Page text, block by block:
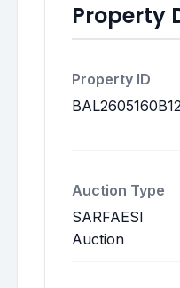
Property
Property ID
Auction Type
SARFAESI
Auction